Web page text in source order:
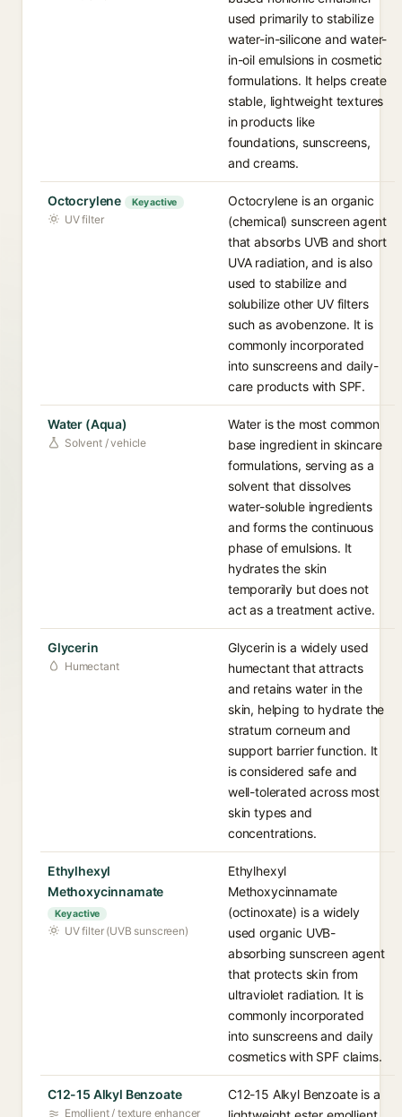
used primarily to stabilize
water-in-silicone and water-
in-oil emulsions in cosmetic
formulations. It helps create
stable, lightweight textures
in products like
foundations, sunscreens,
and creams.
Octocrylene Key active
UV filter
Octocrylene is an organic
(chemical) sunscreen agent
that absorbs UVB and short
UVA radiation, and is also
used to stabilize and
solubilize other UV filters
such as avobenzone. It is
commonly incorporated
into sunscreens and daily-
care products with SPF.
Water (Aqua)
Solvent / vehicle
Water is the most common
base ingredient in skincare
formulations, serving as a
solvent that dissolves
water-soluble ingredients
and forms the continuous
phase of emulsions. It
hydrates the skin
temporarily but does not
act as a treatment active.
Glycerin
Humectant
Glycerin is a widely used
humectant that attracts
and retains water in the
skin, helping to hydrate the
stratum corneum and
support barrier function. It
is considered safe and
well-tolerated across most
skin types and
concentrations.
Ethylhexyl
Methoxycinnamate
Key active
UV filter (UVB sunscreen)
Ethylhexyl
Methoxycinnamate
(octinoxate) is a widely
used organic UVB-
absorbing sunscreen agent
that protects skin from
ultraviolet radiation. It is
commonly incorporated
into sunscreens and daily
cosmetics with SPF claims.
C12-15 Alkyl Benzoate
Emollient / texture enhancer
C12-15 Alkyl Benzoate is a